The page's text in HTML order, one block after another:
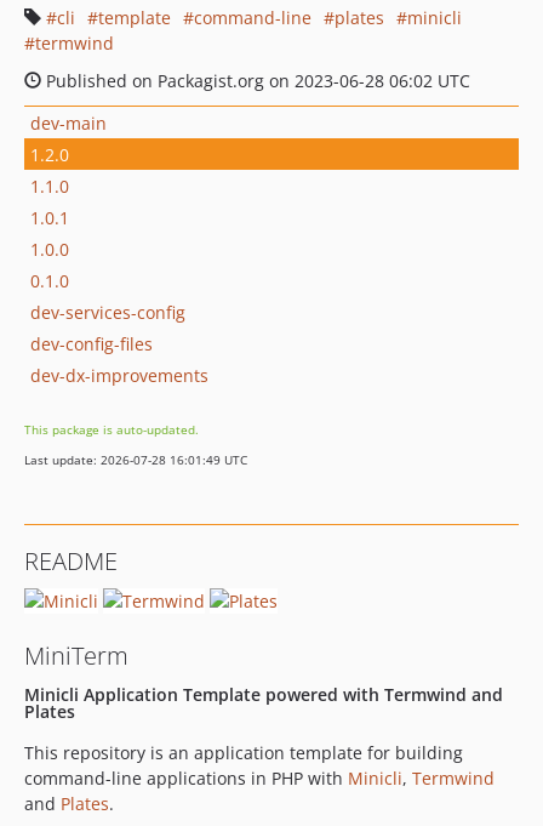
cli
template command-line plates
minicli
termwind
Published on Packagist.org on 2023-06-28 06:02 UTC
dev-main
1.2.0
1.1.0
1.0.1
1.0.0
0.1.0
dev-services-config
dev-config-files
dev-dx-improvements
This package is auto-updated.
Last update: 2026-07-28 16:01:49 UTC
README
MiniTerm
Minicli Application Template powered with Termwind and
Plates
This repository is an application template for building
command-line applications in PHP with Minicli, Termwind
and Plates.